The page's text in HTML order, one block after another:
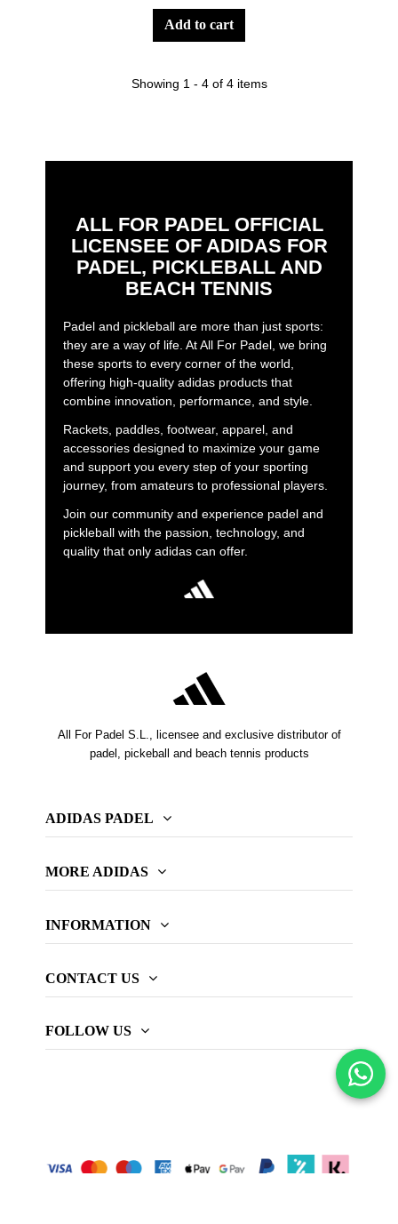
add to cart
Showing 1 - 4 of 4 items
ALL FOR PADEL OFFICIAL
LICENSEE OF ADIDAS FOR
PADEL, PICKLEBALL AND
BEACH TENNIS
Padel and pickleball are more than just sports:
they are a way of life. At All For Padel, we bring
these sports to every corner of the world,
offering high-quality adidas products that
combine innovation, performance, and style.
Rackets, paddles, footwear, apparel, and
accessories designed to maximize your game
and support you every step of your sporting
journey, from amateurs to professional players.
Join our community and experience padel and
pickleball with the passion, technology, and
quality that only adidas can offer.
All For Padel S.L., licensee and exclusive distributor of
padel, pickeball and beach tennis products
ADIDAS PADEL
MORE ADIDAS
INFORMATION
CONTACT US
FOLLOW US